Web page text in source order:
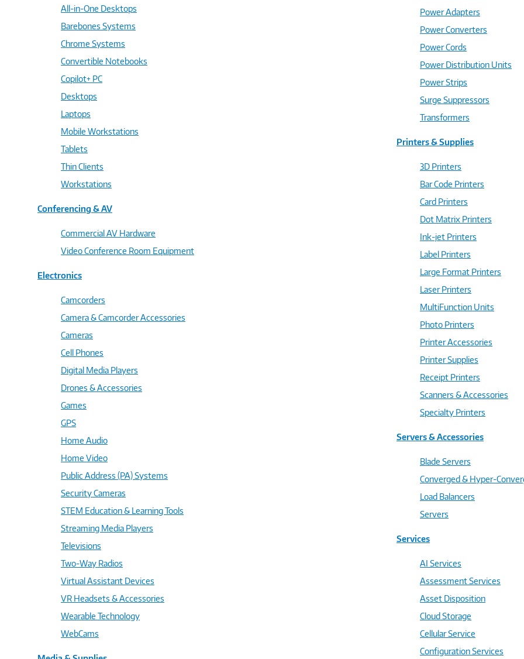
All-in-One Desktops
Barebones Systems
Chrome Systems
Convertible Notebooks
Copilot+ PC
Desktops
Laptops
Mobile Workstations
Tablets
Thin Clients
Workstations
Conferencing & AV
Commercial AV Hardware
Video Conference Room Equipment
Electronics
Camcorders
Camera & Camcorder Accessories
Cameras
Cell Phones
Digital Media Players
Drones & Accessories
Games
GPS
Home Audio
Home Video
Public Address (PA) Systems
Security Cameras
STEM Education & Learning Tools
Streaming Media Players
Televisions
Two-Way Radios
Virtual Assistant Devices
VR Headsets & Accessories
Wearable Technology
WebCams
Power Adapters
Power Converters
Power Cords
Power Distribution Units
Power Strips
Surge Suppressors
Transformers
Printers & Supplies
3D Printers
Bar Code Printers
Card Printers
Dot Matrix Printers
Ink-jet Printers
Label Printers
Large Format Printers
Laser Printers
MultiFunction Units
Photo Printers
Printer Accessories
Printer Supplies
Receipt Printers
Scanners & Accessories
Specialty Printers
Servers & Accessories
Blade Servers
Converged & Hyper-
Load Balancers
Servers
Services
AI Services
Assessment Services
Asset Disposition
Cloud Storage
Cellular Service
Configuration Services